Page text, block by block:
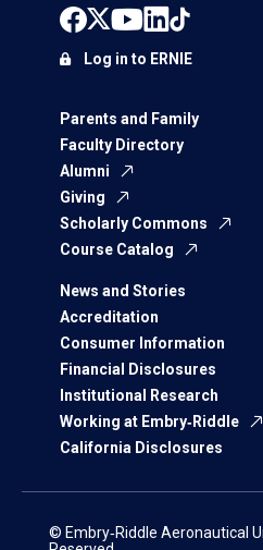
Parents and Family
Faculty Directory
Alumni
Giving
Scholarly Commons
Course Catalog
News and Stories
Accreditation
Consumer Information
Financial Disclosures
Institutional Research
Working at Embry‑Riddle
California Disclosures
Log in to ERNIE
© Embry‑Riddle Aeronautical